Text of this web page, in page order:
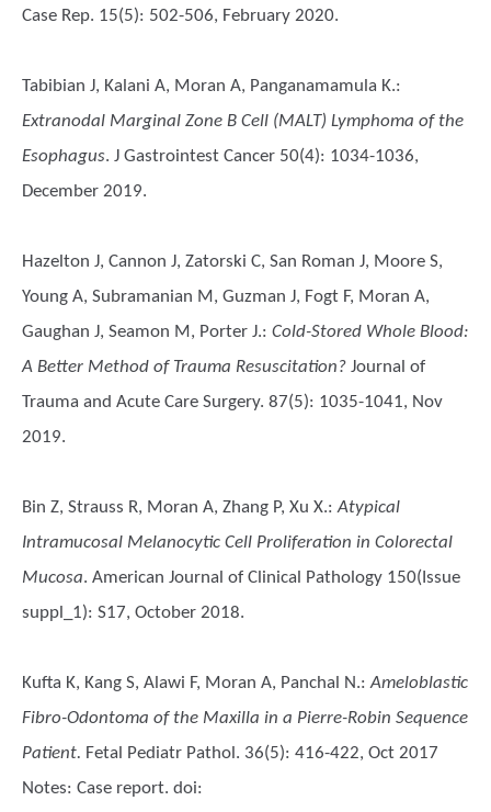
Case Rep. 15(5): 502-506, February 2020.
Tabibian J, Kalani A, Moran A, Panganamamula K.:
Extranodal Marginal Zone B Cell (MALT) Lymphoma of the
Esophagus. J Gastrointest Cancer 50(4): 1034-1036,
December 2019.
Hazelton J, Cannon J, Zatorski C, San Roman J, Moore S,
Young A, Subramanian M, Guzman J, Fogt F, Moran A,
Gaughan J, Seamon M, Porter J.: Cold-Stored Whole Blood:
A Better Method of Trauma Resuscitation? Journal of
Trauma and Acute Care Surgery. 87(5): 1035-1041, Nov
2019.
Bin Z, Strauss R, Moran A, Zhang P, Xu X.:Atypical
Intramucosal Melanocytic Cell Proliferation in Colorectal
Mucosa. American Journal of Clinical Pathology 150(Issue
suppl_1): S17, October 2018.
Kufta K, Kang S, Alawi F, Moran A, Panchal N.:Ameloblastic
Fibro-Odontoma of the Maxilla in a Pierre-Robin Sequence
Patient. Fetal Pediatr Pathol. 36(5): 416-422, Oct 2017
Notes: Case report. doi: